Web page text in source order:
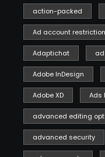
action-packed
Ad account
Adaptichat
Adobe InDesign
Adobe XD Ads
advanced editing
advanced security